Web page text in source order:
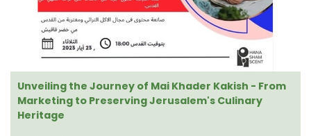
Unveiling the Journey of Mai Khader Kakish - From
Marketing to Preserving Jerusalem's Culinary
Heritage